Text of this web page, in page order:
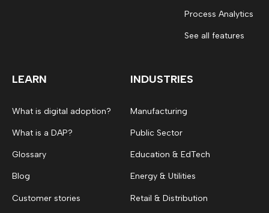
Process Analytics
See all features
LEARN
What is digital adoption?
What is a DAP?
Glossary
Blog
Customer stories
INDUSTRIES
Manufacturing
Public Sector
Education & EdTech
Energy & Utilities
Retail & Distribution